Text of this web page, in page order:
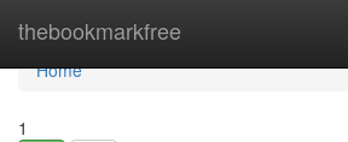
thebookmarkfree
Home
Home
1